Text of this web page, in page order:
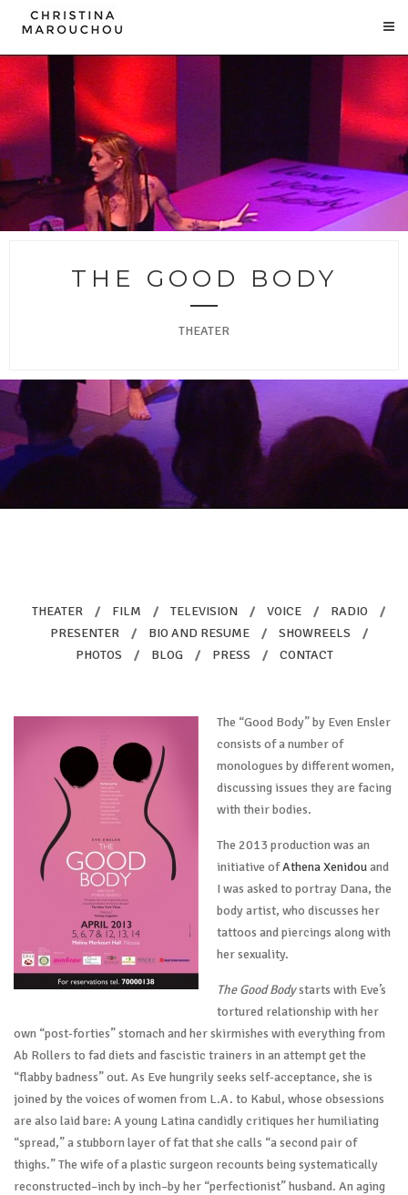
THE GOOD BODY
THEATER
THEATER / FILM / TELEVISION / VOICE / RADIO
/
PRESENTER
/ BIO AND RESUME / SHOWREELS
/
PHOTOS
/ BLOG / PRESS / CONTACT
The “Good Body” by Even Ensler
consists of a number of
monologues by different women,
discussing issues they are facing
with their bodies.
The 2013 production was an
initiative ofAthena Xenidouand
I was asked to portray Dana, the
body artist, who discusses her
tattoos and piercings along with
her sexuality.
The Good Bodystarts with Eve’s
tortured relationship with her
own “post-forties” stomach and her skirmishes with everything from
Ab Rollers to fad diets and fascistic trainers in an attempt get the
“flabby badness” out. As Eve hungrily seeks self-acceptance, she is
joined by the voices of women from L.A. to Kabul, whose obsessions
are also laid bare: A young Latina candidly critiques her humiliating
“spread,” a stubborn layer of fat that she calls “a second pair of
thighs.” The wife of a plastic surgeon recounts being systematically
reconstructed–inch by inch–by her “perfectionist” husband. An aging